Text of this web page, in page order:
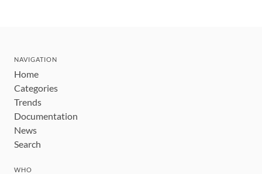
NAVIGATION
Home
Categories
Trends
Documentation
News
Search
WHO